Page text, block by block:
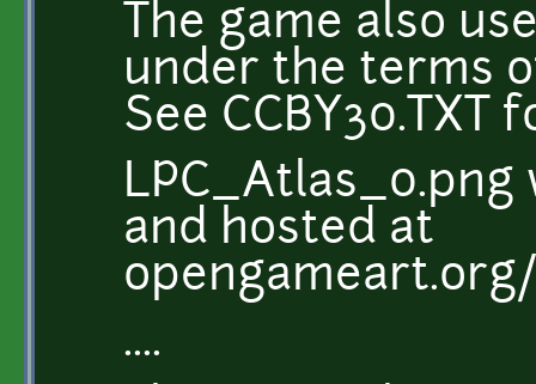
The game also
under the terms
See
LPC_Atlas_0.png
and hosted at
....